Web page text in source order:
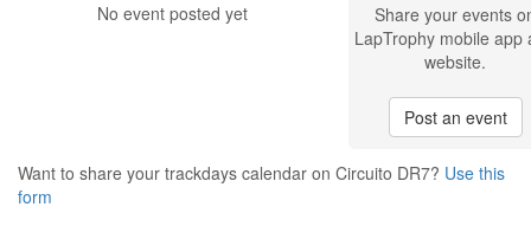
No event posted yet
Share your events
LapTrophy mobile app
website.
Post an event
Want to share your trackdays calendar on Circuito DR7? Use this
form